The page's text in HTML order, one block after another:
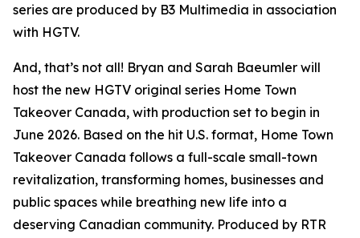
series are produced by B3 Multimedia in association
with HGTV.
And, that’s not all! Bryan and Sarah Baeumler will
host the new HGTV original series Home Town
Takeover Canada, with production set to begin in
June 2026. Based on the hit U.S. format, Home Town
Takeover Canada follows a full-scale small-town
revitalization, transforming homes, businesses and
public spaces while breathing new life into a
deserving Canadian community. Produced by RTR